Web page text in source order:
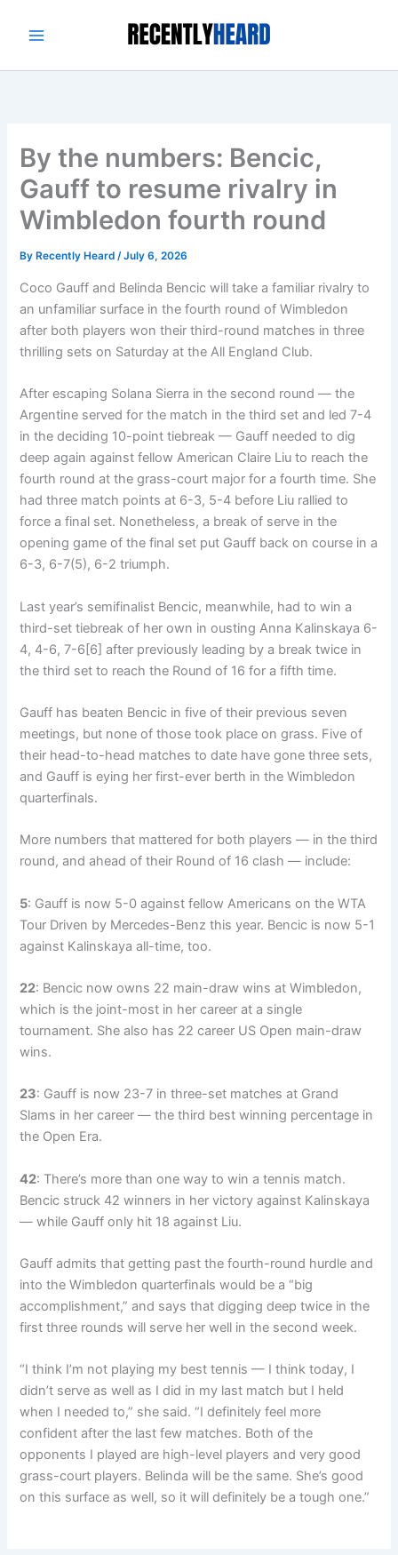
By the numbers: Bencic,
Gauff to resume rivalry in
Wimbledon fourth round
By Recently Heard/July 6, 2026
Coco Gauff and Belinda Bencic will take a familiar rivalry to
an unfamiliar surface in the fourth round of Wimbledon
after both players won their third-round matches in three
thrilling sets on Saturday at the All England Club.
After escaping Solana Sierra in the second round — the
Argentine served for the match in the third set and led 7-4
in the deciding 10-point tiebreak — Gauff needed to dig
deep again against fellow American Claire Liu to reach the
fourth round at the grass-court major for a fourth time. She
had three match points at 6-3, 5-4 before Liu rallied to
force a final set. Nonetheless, a break of serve in the
opening game of the final set put Gauff back on course in a
6-3, 6-7(5), 6-2 triumph.
Last year’s semifinalist Bencic, meanwhile, had to win a
third-set tiebreak of her own in ousting Anna Kalinskaya 6-
4, 4-6, 7-6[6] after previously leading by a break twice in
the third set to reach the Round of 16 for a fifth time.
Gauff has beaten Bencic in five of their previous seven
meetings, but none of those took place on grass. Five of
their head-to-head matches to date have gone three sets,
and Gauff is eying her first-ever berth in the Wimbledon
quarterfinals.
More numbers that mattered for both players — in the third
round, and ahead of their Round of 16 clash — include:
5: Gauff is now 5-0 against fellow Americans on the WTA
Tour Driven by Mercedes-Benz this year. Bencic is now 5-1
against Kalinskaya all-time, too.
22: Bencic now owns 22 main-draw wins at Wimbledon,
which is the joint-most in her career at a single
tournament. She also has 22 career US Open main-draw
wins.
23: Gauff is now 23-7 in three-set matches at Grand
Slams in her career — the third best winning percentage in
the Open Era.
42: There’s more than one way to win a tennis match.
Bencic struck 42 winners in her victory against Kalinskaya
— while Gauff only hit 18 against Liu.
Gauff admits that getting past the fourth-round hurdle and
into the Wimbledon quarterfinals would be a “big
accomplishment,” and says that digging deep twice in the
first three rounds will serve her well in the second week.
“I think I’m not playing my best tennis — I think today, I
didn’t serve as well as I did in my last match but I held
when I needed to,” she said. “I definitely feel more
confident after the last few matches. Both of the
opponents I played are high-level players and very good
grass-court players. Belinda will be the same. She’s good
on this surface as well, so it will definitely be a tough one.”